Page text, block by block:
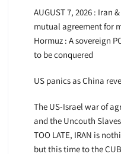
AUGUST 7, 2026 : Iran
mutual agreement for
Hormuz : A sovereign
to be conquered
US panics as China
The US-Israel war of
and the Uncouth
TOO LATE, IRAN is
but this time to the